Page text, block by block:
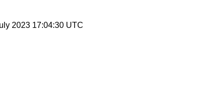
2023 17:04:30 UTC